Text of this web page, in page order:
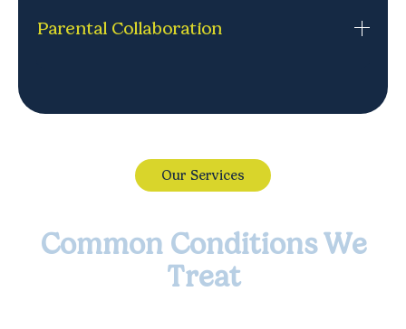
school and evening options. Simple to book, easy to
adjust, and designed around your family's routine.
Parental Collaboration
Our Services
Common Conditions We
Treat